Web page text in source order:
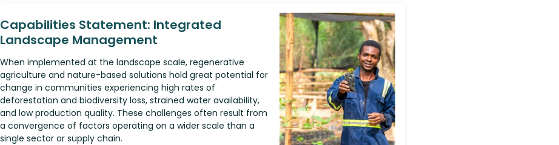
Capabilities Statement: Integrated
Landscape Management
When implemented at the landscape scale, regenerative
agriculture and nature-based solutions hold great potential for
change in communities experiencing high rates of
deforestation and biodiversity loss, strained water availability,
and low production quality. These challenges often result from
a convergence of factors operating on a wider scale than a
single sector or supply chain.